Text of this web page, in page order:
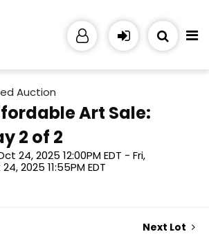
Auction
Art Sale:
2 of 2
24, 2025 12:00PM EDT - Fri,
2025 11:55PM EDT
Next Lot